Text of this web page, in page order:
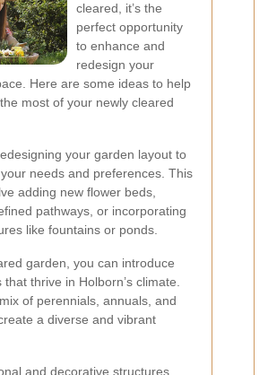
cleared, it’s the
perfect opportunity
to enhance and
redesign your
Here are some ideas to help
most of your newly cleared
your garden layout to
needs and preferences. This
adding new flower beds,
pathways, or incorporating
like fountains or ponds.
garden, you can introduce
that thrive in Holborn’s climate.
of perennials, annuals, and
a diverse and vibrant
and decorative structures